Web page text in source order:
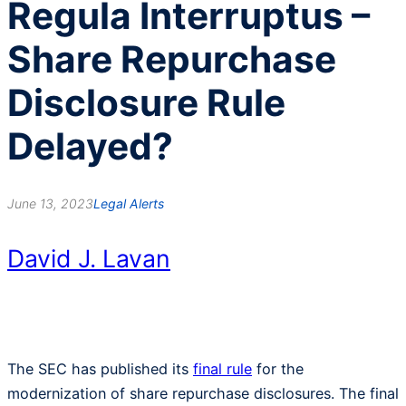
Regula Interruptus –
Share Repurchase
Disclosure Rule
Delayed?
June 13, 2023Legal Alerts
David J. Lavan
The SEC has published its final rule for the
modernization of share repurchase disclosures. The final